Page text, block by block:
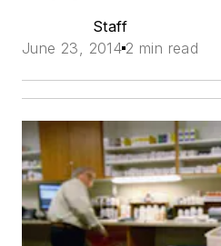
Staff
June 23, 2014 2 min read